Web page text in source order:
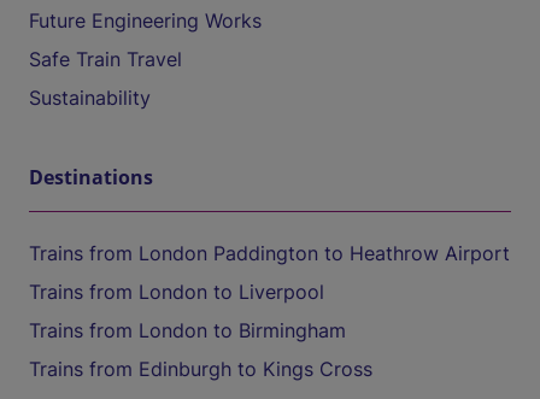
Future Engineering Works
Safe Train Travel
Sustainability
Destinations
Trains from London Paddington to Heathrow Airport
Trains from London to Liverpool
Trains from London to Birmingham
Trains from Edinburgh to Kings Cross